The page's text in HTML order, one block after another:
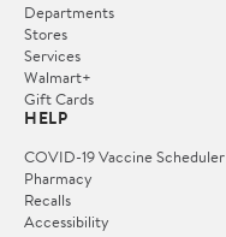
Departments
Stores
Services
Walmart+
Gift Cards
HELP
COVID-19 Vaccine Scheduler
Pharmacy
Recalls
Accessibility